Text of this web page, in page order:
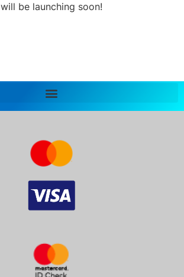
will be launching soon!